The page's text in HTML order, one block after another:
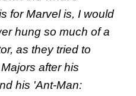
for Marvel is, I would
hung so much of a
as they tried to
after his
his 'Ant-Man: